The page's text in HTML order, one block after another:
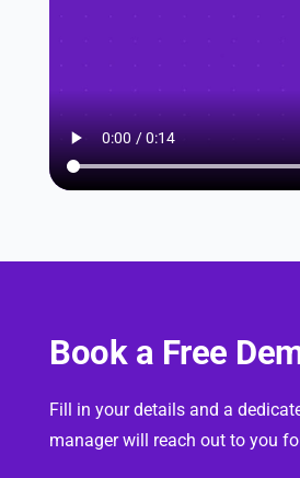
Book a Free
Fill in your details and a
manager will reach out to you